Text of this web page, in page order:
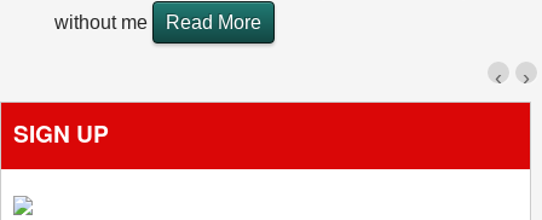
without me
Read More
›
‹
SIGN UP